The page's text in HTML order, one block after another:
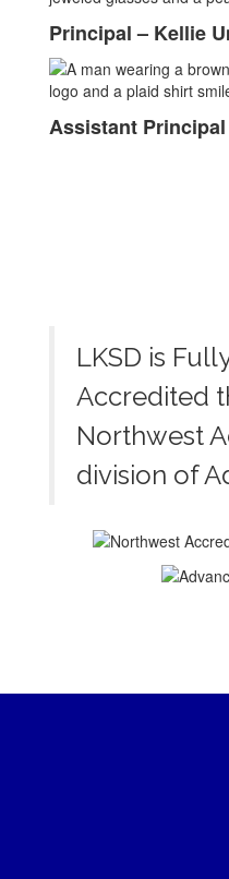
Principal – Kellie
Assistant
LKSD is
Accredited
Northwest
division of